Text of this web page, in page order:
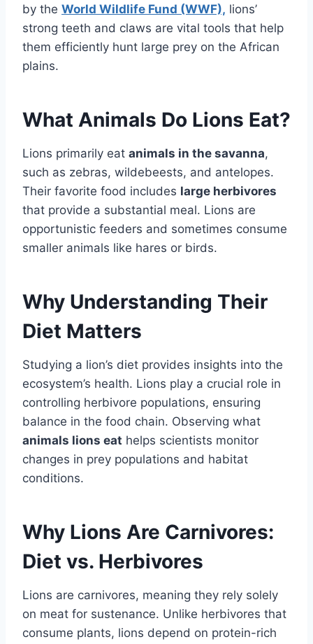
by the World Wildlife Fund (WWF), lions’
strong teeth and claws are vital tools that help
them efficiently hunt large prey on the African
plains.
What Animals Do Lions Eat?
Lions primarily eat animals in the savanna,
such as zebras, wildebeests, and antelopes.
Their favorite food includes large herbivores
that provide a substantial meal. Lions are
opportunistic feeders and sometimes consume
smaller animals like hares or birds.
Why Understanding Their
Diet Matters
Studying a lion’s diet provides insights into the
ecosystem’s health. Lions play a crucial role in
controlling herbivore populations, ensuring
balance in the food chain. Observing what
animals lions eat helps scientists monitor
changes in prey populations and habitat
conditions.
Why Lions Are Carnivores:
Diet vs. Herbivores
Lions are carnivores, meaning they rely solely
on meat for sustenance. Unlike herbivores that
consume plants, lions depend on protein-rich